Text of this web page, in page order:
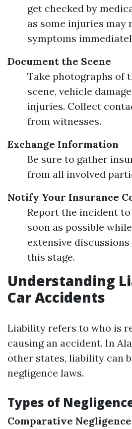
get checked by
as some injuries may
symptoms
Document the Scene
Take photographs of
scene, vehicle
injuries. Collect
from witnesses.
Exchange Information
Be sure to gather
from all involved
Notify Your Insurance
Report the incident
soon as possible
extensive
this stage.
Understanding
Car Accidents
Liability refers to who is
causing an accident. In
other states, liability can
negligence laws.
Types of
Comparative Negligence